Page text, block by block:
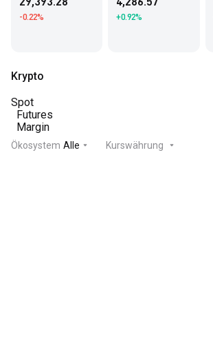
-0.22% +0.92%
Krypto
Spot
Futures
Margin
Ökosystem Alle Kurswährung